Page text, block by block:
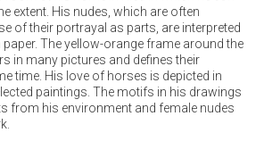
extent. His nudes, which are often
of their portrayal as parts, are interpreted
The yellow-orange frame around the
in many pictures and defines their
time. His love of horses is depicted in
paintings. The motifs in his drawings
from his environment and female nudes